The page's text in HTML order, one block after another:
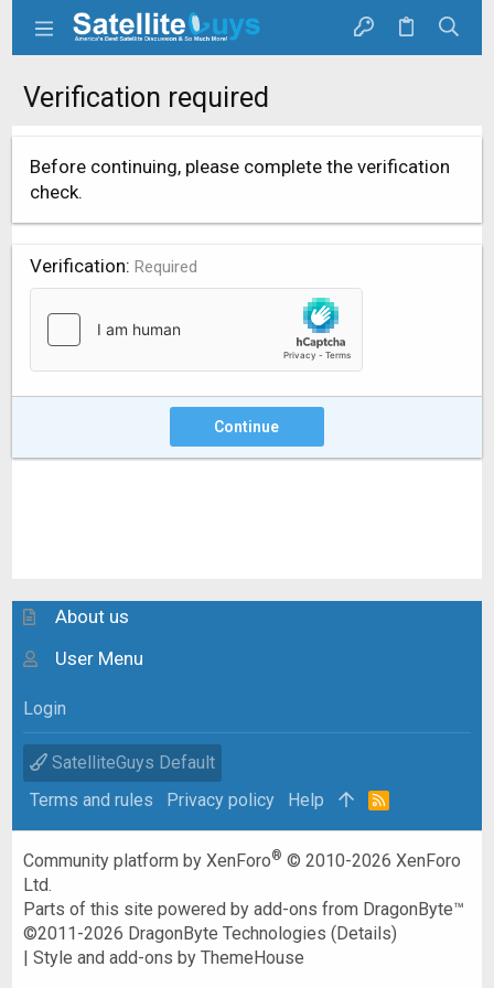
Verification required
Before continuing, please complete the verification
check.
Verification Required
Continue
About us
User Menu
Login
SatelliteGuys Default
Terms and rules
Privacy policy Help
R
Community platform by XenForo® © 2010-2026 XenForo
Ltd.
Parts of this site powered byadd-ons from DragonByte™
©2011-2026 DragonByte Technologies (Details)
|Style and add-ons by ThemeHouse